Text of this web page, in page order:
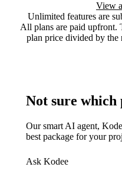
View
Unlimited features are
All plans are paid upfront.
plan price divided by the
Not sure which
Our smart AI agent,
best package for your
Ask Kodee